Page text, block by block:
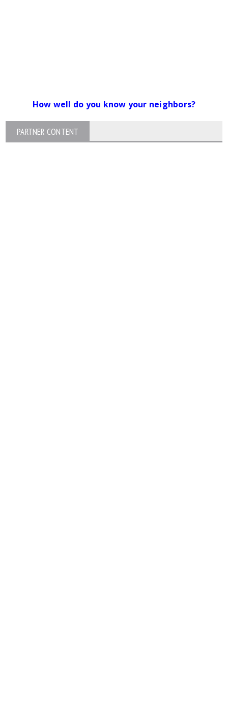
How well do you know your neighbors?
PARTNER CONTENT